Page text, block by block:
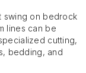
swing on bedrock
lines can be
cutting,
bedding, and